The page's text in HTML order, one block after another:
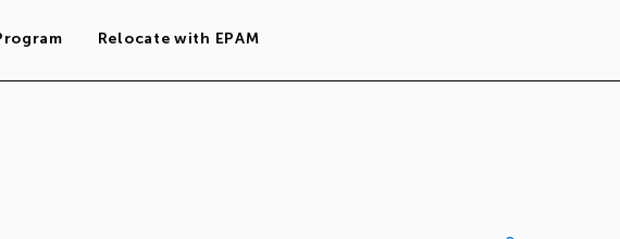
Relocate with EPAM